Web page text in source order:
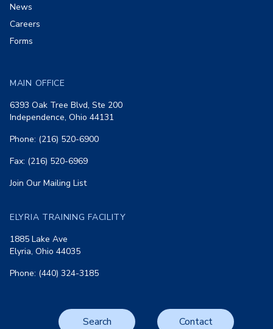
News
Careers
Forms
MAIN OFFICE
6393 Oak Tree Blvd, Ste 200
Independence, Ohio 44131
Phone: (216) 520-6900
Fax: (216) 520-6969
Join Our Mailing List
ELYRIA TRAINING FACILITY
1885 Lake Ave
Elyria, Ohio 44035
Phone: (440) 324-3185
Search Contact